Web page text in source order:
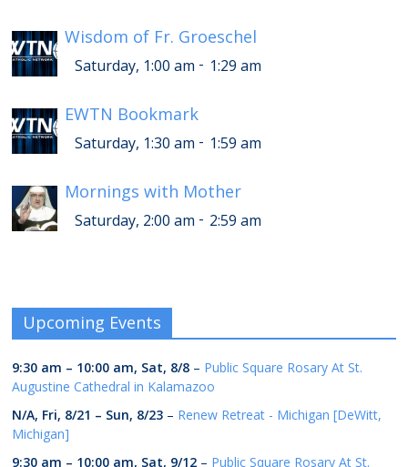
Wisdom of Fr. Groeschel
Saturday, 1:00 am - 1:29 am
EWTN Bookmark
Saturday, 1:30 am - 1:59 am
Mornings with Mother
Saturday, 2:00 am - 2:59 am
Upcoming Events
9:30 am – 10:00 am, Sat, 8/8 – Public Square Rosary At St.
Augustine Cathedral in Kalamazoo
N/A, Fri, 8/21 – Sun, 8/23 – Renew Retreat - Michigan [DeWitt,
Michigan]
9:30 am – 10:00 am, Sat, 9/12 – Public Square Rosary At St.